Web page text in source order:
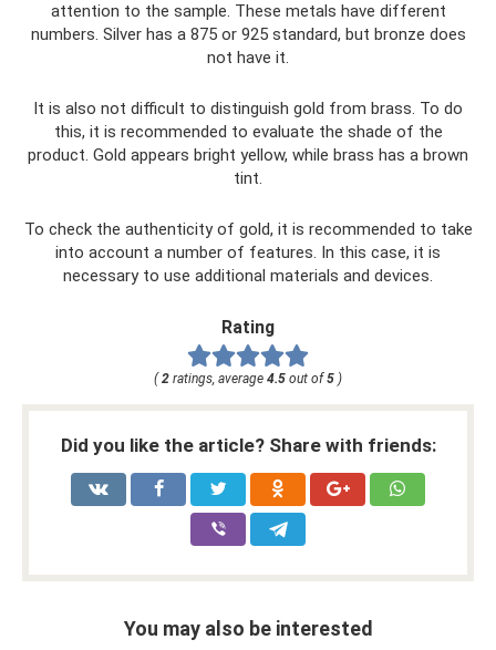
attention to the sample. These metals have different
numbers. Silver has a 875 or 925 standard, but bronze does
not have it.
It is also not difficult to distinguish gold from brass. To do
this, it is recommended to evaluate the shade of the
product. Gold appears bright yellow, while brass has a brown
tint.
To check the authenticity of gold, it is recommended to take
into account a number of features. In this case, it is
necessary to use additional materials and devices.
Rating
( 2 ratings, average 4.5 out of 5 )
Did you like the article? Share with friends:
You may also be interested